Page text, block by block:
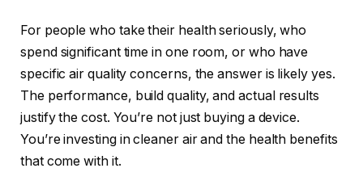
For people who take their health seriously, who
spend significant time in one room, or who have
specific air quality concerns, the answer is likely yes.
The performance, build quality, and actual results
justify the cost. You’re not just buying a device.
You’re investing in cleaner air and the health benefits
that come with it.